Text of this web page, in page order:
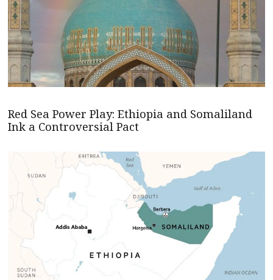
Red Sea Power Play: Ethiopia and Somaliland
Ink a Controversial Pact